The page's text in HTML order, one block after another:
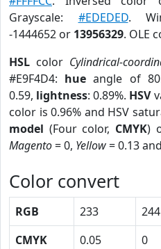
Grayscale: #EDEDED.
-1444652 or 13956329. OLE
HSL color Cylindrical-
#E9F4D4: hue angle of
0.59, lightness: 0.89%. HSV
color is 0.96% and HSV
model (Four color, CMYK)
Magento= 0, Yellow= 0.13 and
Color convert
RGB 233 244
CMYK
0.05 0